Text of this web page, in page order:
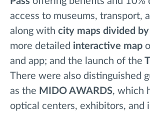
access to museums, transport,
along with city maps divided
more detailed interactive map
and app; and the launch of the
There were also distinguished
as the MIDO AWARDS, which
optical centers, exhibitors, and